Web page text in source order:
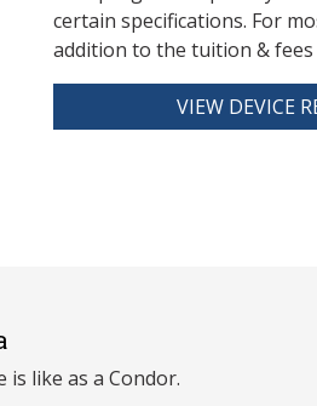
certain specifications. For
addition to the tuition & fees
VIEW DEVICE
is like as a Condor.